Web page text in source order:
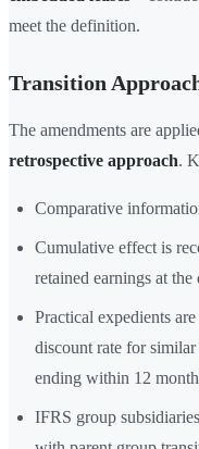
meet the definition.
Transition
The amendments are
retrospective approach.
Comparative
Cumulative effect is
retained earnings at
Practical expedients
discount rate for
ending within 12
IFRS group